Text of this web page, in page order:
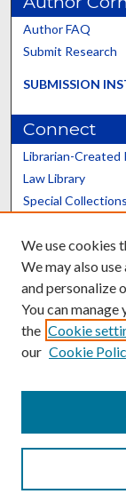
Author FAQ
Submit Research
SUBMISSION
Connect
Librarian-Created
Law Library
Special Collections
Scholars@UK
Contact the
We use cookies
We may also
and personalize
You can
the Cookie
our Cookie